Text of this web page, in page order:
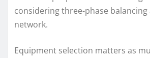
considering three-phase
network.
Equipment selection matters as